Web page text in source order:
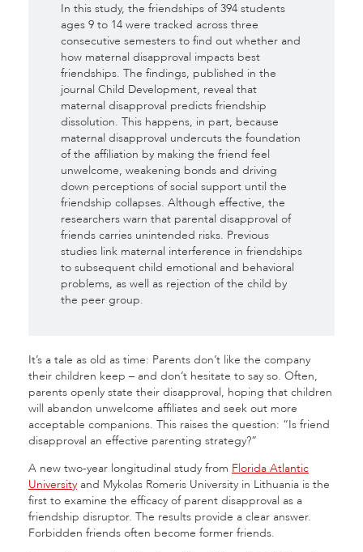
In this study, the friendships of 394 students
ages 9 to 14 were tracked across three
consecutive semesters to find out whether and
how maternal disapproval impacts best
friendships. The findings, published in the
journal Child Development, reveal that
maternal disapproval predicts friendship
dissolution. This happens, in part, because
maternal disapproval undercuts the foundation
of the affiliation by making the friend feel
unwelcome, weakening bonds and driving
down perceptions of social support until the
friendship collapses. Although effective, the
researchers warn that parental disapproval of
friends carries unintended risks. Previous
studies link maternal interference in friendships
to subsequent child emotional and behavioral
problems, as well as rejection of the child by
the peer group.
It’s a tale as old as time: Parents don’t like the company
their children keep – and don’t hesitate to say so. Often,
parents openly state their disapproval, hoping that children
will abandon unwelcome affiliates and seek out more
acceptable companions. This raises the question: “Is friend
disapproval an effective parenting strategy?”
A new two-year longitudinal study from Florida Atlantic
University and Mykolas Romeris University in Lithuania is the
first to examine the efficacy of parent disapproval as a
friendship disruptor. The results provide a clear answer.
Forbidden friends often become former friends.